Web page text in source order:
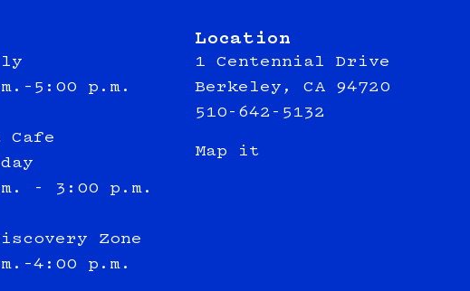
p.m.
Cafe
- 3:00 p.m.
Zone
p.m.
Location
1 Centennial Drive
Berkeley, CA 94720
510-642-5132
Map it